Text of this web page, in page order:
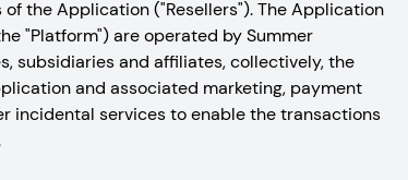
the Application ("Resellers"). The Application
"Platform") are operated by Summer
subsidiaries and affiliates, collectively, the
and associated marketing, payment
incidental services to enable the transactions